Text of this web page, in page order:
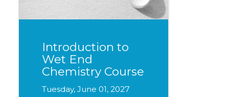
Introduction to
Wet End
Chemistry Course
Tuesday, June 01, 2027